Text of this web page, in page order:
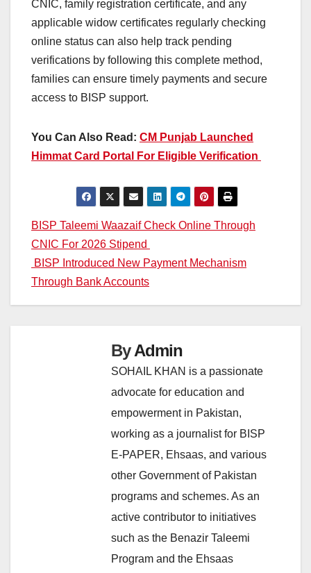
CNIC, family registration certificate, and any
applicable widow certificates regularly checking
online status can also help track pending
verifications by following this complete method,
families can ensure timely payments and secure
access to BISP support.
You Can Also Read: CM Punjab Launched
Himmat Card Portal For Eligible Verification
Post
navigation
BISP Taleemi Waazaif Check Online Through
CNIC For 2026 Stipend
BISP Introduced New Payment Mechanism
Through Bank Accounts
ByAdmin
SOHAIL KHAN is a passionate
advocate for education and
empowerment in Pakistan,
working as a journalist for BISP
E-PAPER, Ehsaas, and various
other Government of Pakistan
programs and schemes. As an
active contributor to initiatives
such as the Benazir Taleemi
Program and the Ehsaas